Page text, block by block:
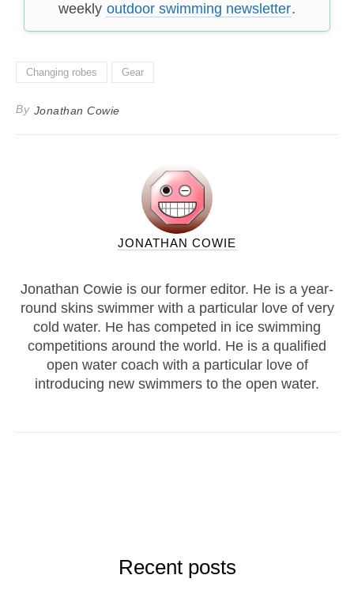
weekly outdoor swimming newsletter.
Changing robes Gear
By Jonathan Cowie
JONATHAN COWIE
Jonathan Cowie is our former editor. He is a year-
round skins swimmer with a particular love of very
cold water. He has competed in ice swimming
competitions around the world. He is a qualified
open water coach with a particular love of
introducing new swimmers to the open water.
Recent posts